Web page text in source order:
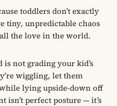
toddlers don’t exactly
tiny, unpredictable chaos
the love in the world.
is not grading your kid’s
wiggling, let them
lying upside-down off
isn’t perfect posture — it’s